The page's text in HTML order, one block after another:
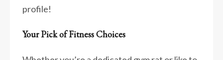
profile!
Your Pick of Fitness Choices